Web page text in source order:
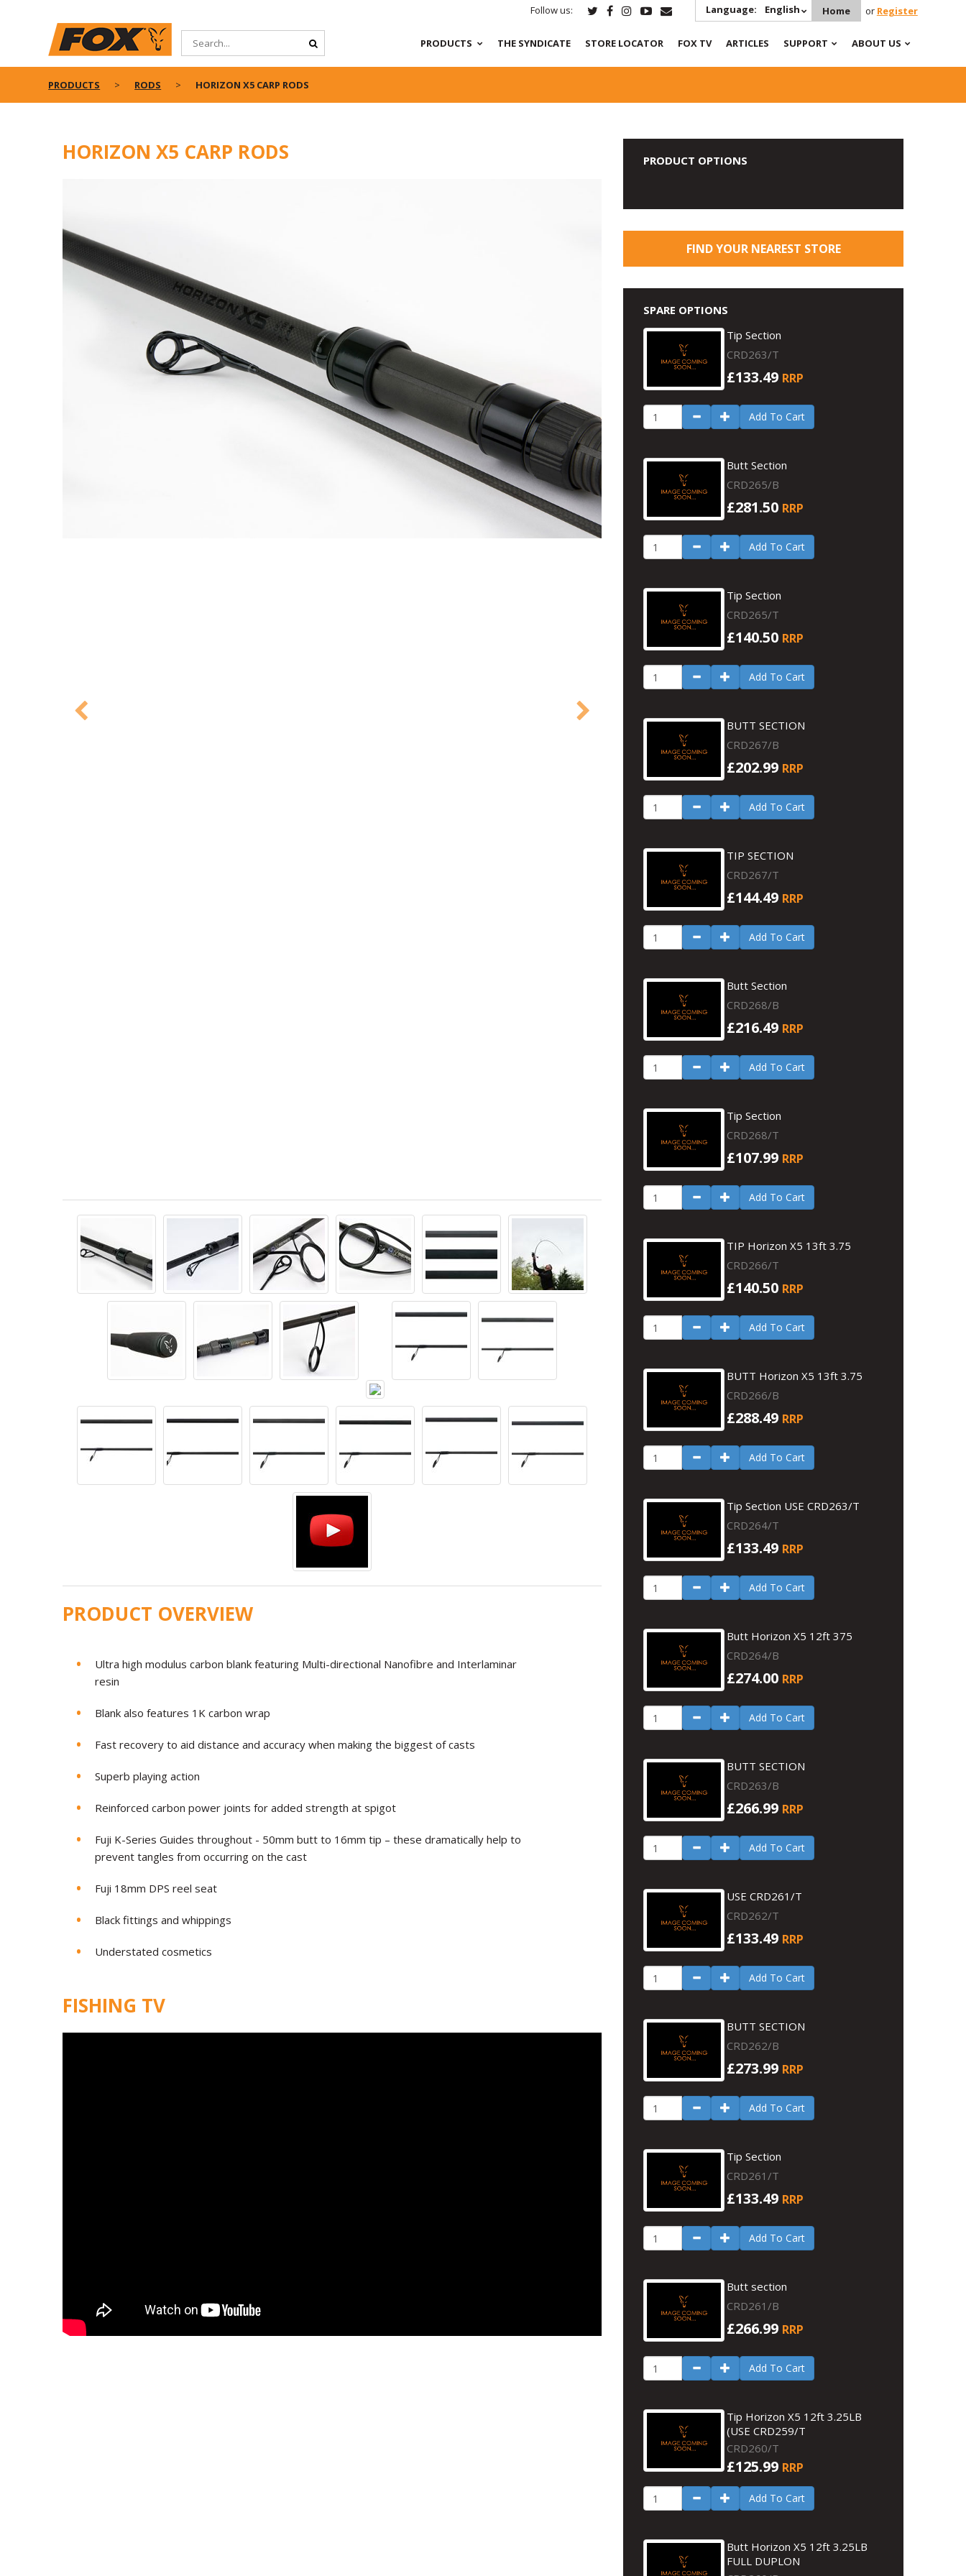
Follow us: Language: English Home or Register
PRODUCTS THE SYNDICATE STORE LOCATOR FOX TV ARTICLES SUPPORT ABOUT US
PRODUCTS RODS HORIZON X5 CARP RODS
HORIZON X5 CARP RODS
PRODUCT OVERVIEW
Ultra high modulus carbon blank featuring Multi-directional Nanofibre and Interlaminar
resin
Blank also features 1K carbon wrap
Fast recovery to aid distance and accuracy when making the biggest of casts
Superb playing action
Reinforced carbon power joints for added strength at spigot
Fuji K-Series Guides throughout - 50mm butt to 16mm tip – these dramatically help to
prevent tangles from occurring on the cast
Fuji 18mm DPS reel seat
Black fittings and whippings
Understated cosmetics
FISHING TV
PRODUCT OPTIONS
FIND YOUR NEAREST STORE
SPARE OPTIONS
Tip Section
CRD263/T
£133.49 RRP
Add To Cart
Butt Section
CRD265/B
£281.50 RRP
Add To Cart
Tip Section
CRD265/T
£140.50 RRP
Add To Cart
BUTT SECTION
CRD267/B
£202.99 RRP
Add To Cart
TIP SECTION
CRD267/T
£144.49 RRP
Add To Cart
Butt Section
CRD268/B
£216.49 RRP
Add To Cart
Tip Section
CRD268/T
£107.99 RRP
Add To Cart
TIP Horizon X5 13ft 3.75
CRD266/T
£140.50 RRP
Add To Cart
BUTT Horizon X5 13ft 3.75
CRD266/B
£288.49 RRP
Add To Cart
Tip Section USE CRD263/T
CRD264/T
£133.49 RRP
Add To Cart
Butt Horizon X5 12ft 375
CRD264/B
£274.00 RRP
Add To Cart
BUTT SECTION
CRD263/B
£266.99 RRP
Add To Cart
USE CRD261/T
CRD262/T
£133.49 RRP
Add To Cart
BUTT SECTION
CRD262/B
£273.99 RRP
Add To Cart
Tip Section
CRD261/T
£133.49 RRP
Add To Cart
Butt section
CRD261/B
£266.99 RRP
Add To Cart
Tip Horizon X5 12ft 3.25LB
(USE CRD259/T
CRD260/T
£125.99 RRP
Add To Cart
Butt Horizon X5 12ft 3.25LB
FULL DUPLON